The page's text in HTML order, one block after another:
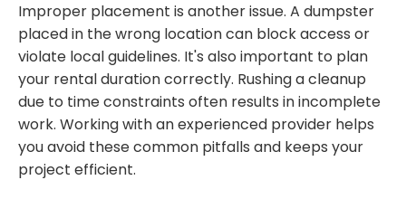
Improper placement is another issue. A dumpster
placed in the wrong location can block access or
violate local guidelines. It's also important to plan
your rental duration correctly. Rushing a cleanup
due to time constraints often results in incomplete
work. Working with an experienced provider helps
you avoid these common pitfalls and keeps your
project efficient.